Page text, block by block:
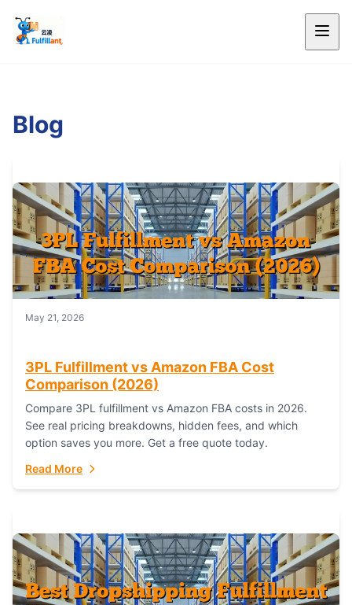
Blog
May 21, 2026
3PL Fulfillment vs Amazon FBA Cost
Comparison (2026)
Compare 3PL fulfillment vs Amazon FBA costs in 2026.
See real pricing breakdowns, hidden fees, and which
option saves you more. Get a free quote today.
Read More